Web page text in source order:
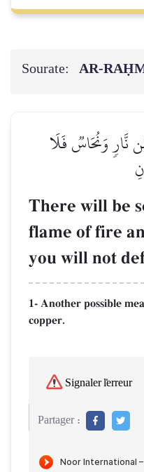
Sourate: AR-
نَّارٖ وَنُحَاسٞ فَلَا
There will be
flame of fire
you will not
1- Another possible
copper.
Signaler l'erreur
Partager :